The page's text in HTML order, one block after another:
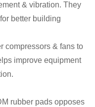
& vibration. They
better building
compressors & fans to
improve equipment
rubber pads opposes